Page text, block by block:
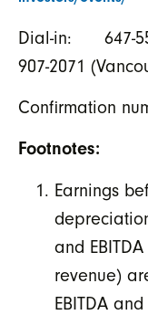
Dial-in: 647-
907-2071
Confirmation
Footnotes:
Earnings
and
revenue)
EBITDA